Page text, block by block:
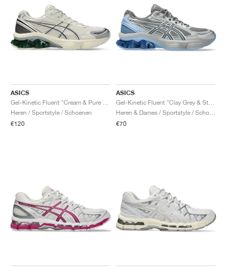
ASICS
Heren / Sportstyle / Schoenen
€120
ASICS
€70